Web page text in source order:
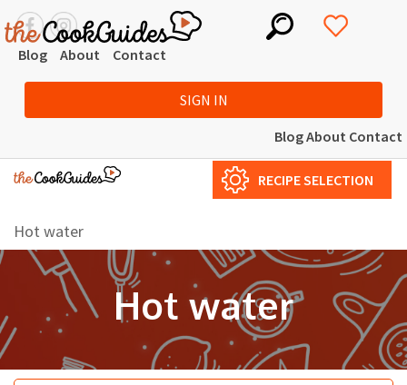
Blog About Contact
SIGN IN
BlogAbout Contact
RECIPE SELECTION
Hot water
Hot water